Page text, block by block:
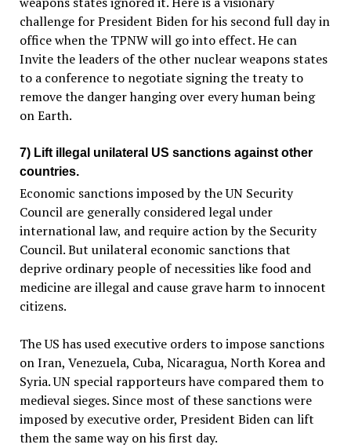
challenge for President Biden for his second full day in
office when the TPNW will go into effect. He can
Invite the leaders of the other nuclear weapons states
to a conference to negotiate signing the treaty to
remove the danger hanging over every human being
on Earth.
7) Lift illegal unilateral US sanctions against other
countries.
Economic sanctions imposed by the UN Security
Council are generally considered legal under
international law, and require action by the Security
Council. But unilateral economic sanctions that
deprive ordinary people of necessities like food and
medicine are illegal and cause grave harm to innocent
citizens.
The US has used executive orders to impose sanctions
on Iran, Venezuela, Cuba, Nicaragua, North Korea and
Syria. UN special rapporteurs have compared them to
medieval sieges. Since most of these sanctions were
imposed by executive order, President Biden can lift
them the same way on his first day.